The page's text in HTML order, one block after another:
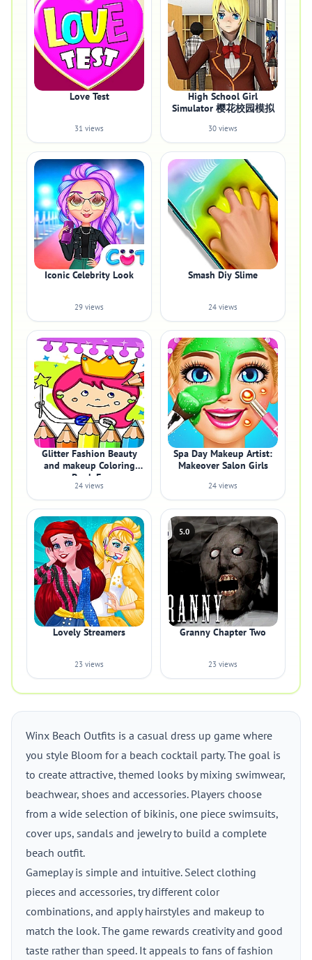
Love Test
31 views
High School Girl
Simulator 樱花校园模拟
30 views
Iconic Celebrity Look
29 views
Smash Diy Slime
24 views
Glitter Fashion Beauty
and makeup Coloring
Book Fo
24 views
Spa Day Makeup Artist:
Makeover Salon Girls
24 views
Lovely Streamers
23 views
5.0
Granny Chapter Two
23 views
Winx Beach Outfits is a casual dress up game where
you style Bloom for a beach cocktail party. The goal is
to create attractive, themed looks by mixing swimwear,
beachwear, shoes and accessories. Players choose
from a wide selection of bikinis, one piece swimsuits,
cover ups, sandals and jewelry to build a complete
beach outfit.
Gameplay is simple and intuitive. Select clothing
pieces and accessories, try different color
combinations, and apply hairstyles and makeup to
match the look. The game rewards creativity and good
taste rather than speed. It appeals to fans of fashion